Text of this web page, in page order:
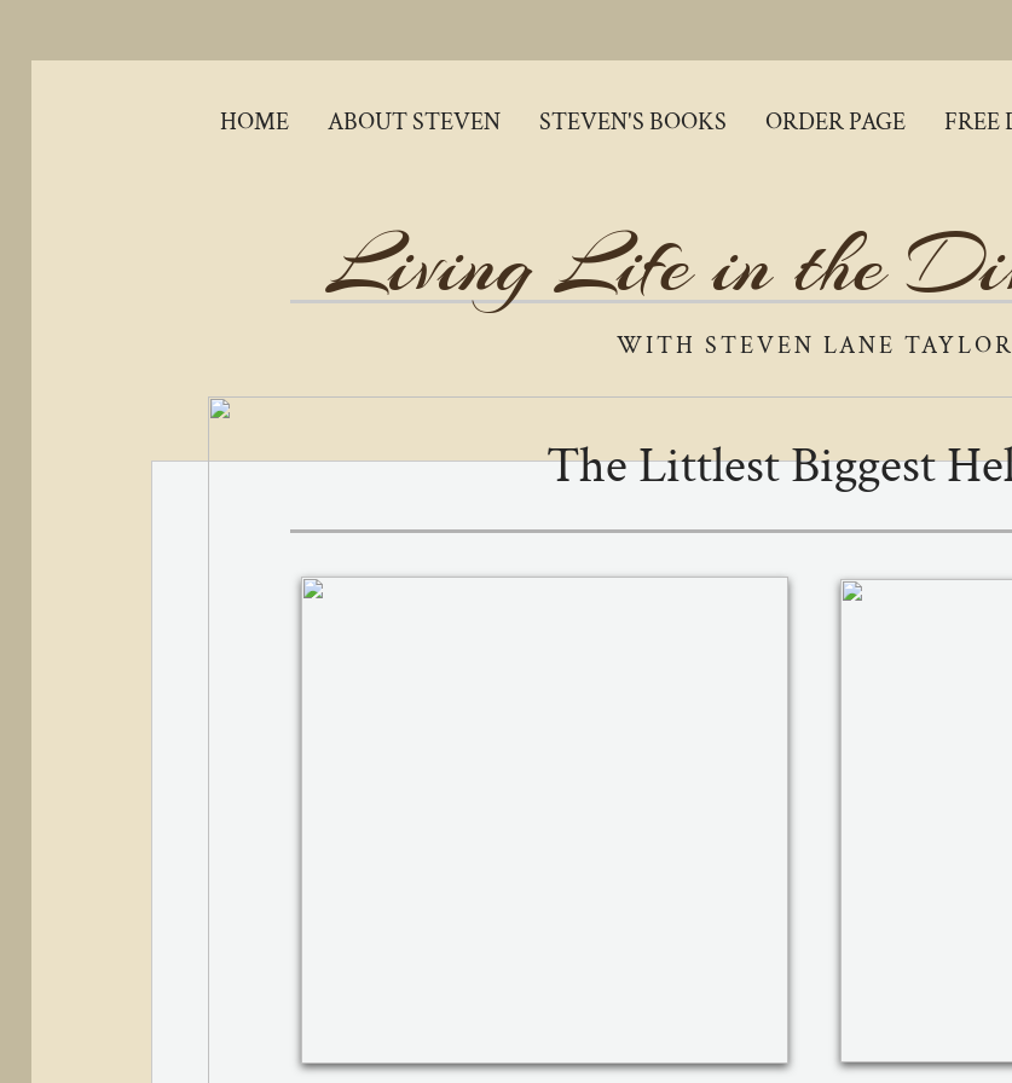
HOME ABOUT STEVEN STEVEN'S BOOKS ORDER PAGE FREE
Living Life in the
The Littlest Biggest
WITH STEVEN LANE TAYLOR